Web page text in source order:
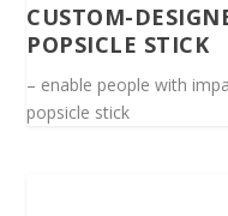
CUSTOM-
POPSICLE STICK
– enable people with
popsicle stick